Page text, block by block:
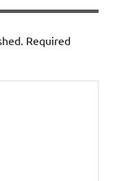
Required